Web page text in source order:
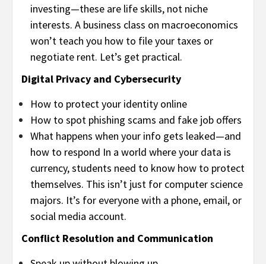
investing—these are life skills, not niche
interests. A business class on macroeconomics
won’t teach you how to file your taxes or
negotiate rent. Let’s get practical.
Digital Privacy and Cybersecurity
How to protect your identity online
How to spot phishing scams and fake job offers
What happens when your info gets leaked—and
how to respond In a world where your data is
currency, students need to know how to protect
themselves. This isn’t just for computer science
majors. It’s for everyone with a phone, email, or
social media account.
Conflict Resolution and Communication